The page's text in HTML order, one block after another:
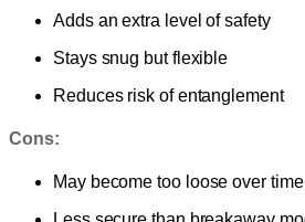
Adds an extra level of safety
Stays snug but flexible
Reduces risk of entanglement
Cons:
May become too loose over time